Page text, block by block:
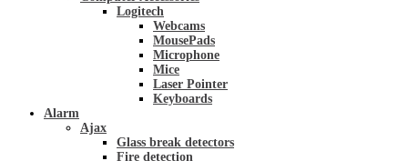
Logitech
Webcams
MousePads
Microphone
Mice
Laser Pointer
Keyboards
Alarm
Ajax
Glass break detectors
Fire detection